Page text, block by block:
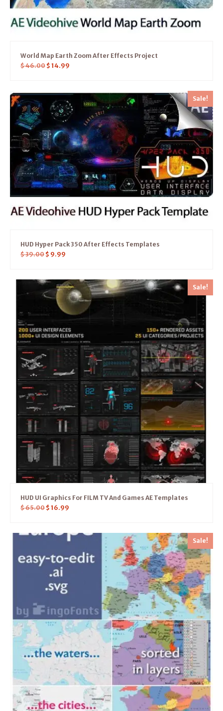
World Map Earth Zoom After Effects Project
$46.00 $ 14.99
Sale!
HUD Hyper Pack 350 After Effects Templates
$39.00 $ 9.99
Sale!
HUD UI Graphics For FILM TV And Games AE Templates
$65.00 $ 16.99
Sale!